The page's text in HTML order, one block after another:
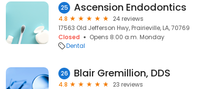
25 Ascension Endodontics
4.8
24 reviews
17563 Old Jefferson Hwy, Prairieville, LA, 70769
Closed
Opens 8:00 a.m. Monday
Dental
26 Blair Gremillion, DDS
4.8
23 reviews